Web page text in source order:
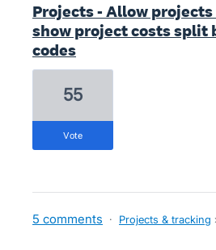
Projects - Allow
show project costs split
codes
55
vote
5 comments · Projects & tracking